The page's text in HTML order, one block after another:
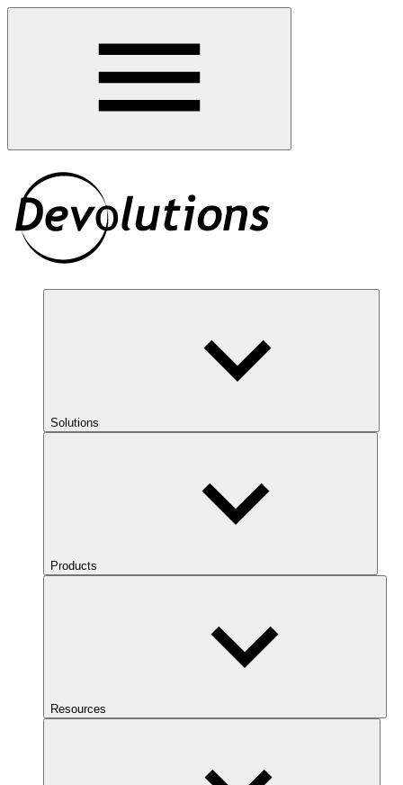
Solutions
Products
Resources